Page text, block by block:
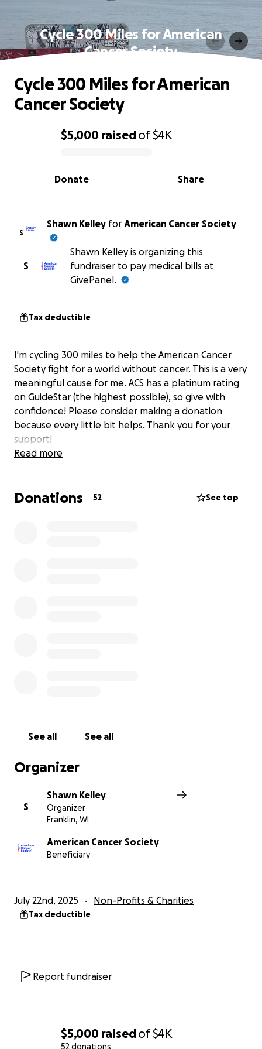
$5,000 raisedof$4K
52 donations
Cycle 300 Miles for American
Cancer Society
0% complete
$5,000 raisedof$4K
Share
Donate
Cycle 300 Miles for American
Cancer Society
S
Shawn Kelley for American Cancer Society
S
Shawn Kelley is organizing this
fundraiser to pay medical bills at
GivePanel.
Tax deductible
I'm cycling 300 miles to help the American Cancer
Society fight for a world without cancer. This is a very
meaningful cause for me. ACS has a platinum rating
on GuideStar (the highest possible), so give with
confidence! Please consider making a donation
because every little bit helps. Thank you for your
support!
Read more
Donations 52 See top
See all See all
Organizer
S
Shawn Kelley
Organizer
Franklin, WI
American Cancer Society
Beneficiary
July 22nd, 2025 Non-Profits & Charities
Tax deductible
Report fundraiser